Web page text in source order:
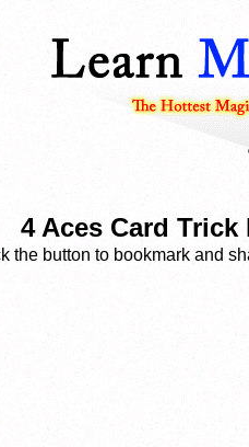
4 Aces Card
the button to bookmark and